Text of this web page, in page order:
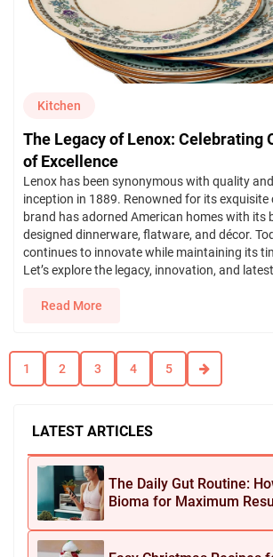
Kitchen
The Legacy of Lenox: Celebrating
of Excellence
Lenox has been synonymous with quality
inception in 1889. Renowned for its
brand has adorned American homes with its
designed dinnerware, flatware, and décor.
continues to innovate while maintaining its
Let’s explore the legacy, innovation, and
Read More
1 2 3 4 5
LATEST ARTICLES
The Daily Gut Routine:
Bioma for Maximum